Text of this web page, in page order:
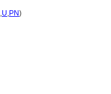
,U,PN)